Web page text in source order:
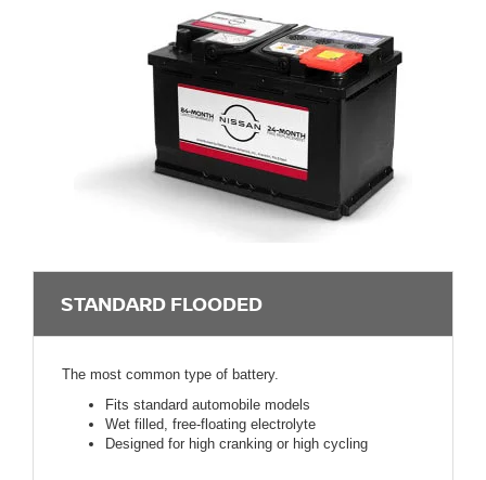
STANDARD FLOODED
The most common type of battery.
Fits standard automobile models
Wet filled, free-floating electrolyte
Designed for high cranking or high cycling